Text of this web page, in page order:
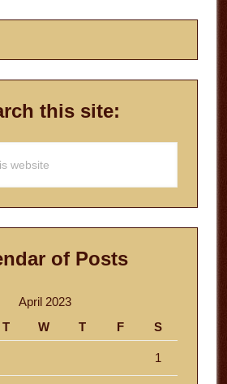
this site:
of Posts
April 2023
T W T F S
1